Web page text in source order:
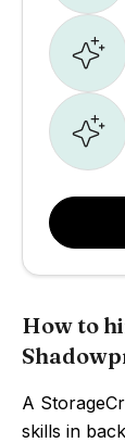
How to
A
skills in